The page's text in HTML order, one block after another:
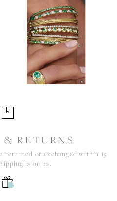
RETURNS
returned or exchanged within 15
is on us.